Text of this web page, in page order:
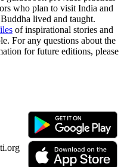
who plan to visit India and
lived and taught.
of inspirational stories and
For any questions about the
for future editions, please